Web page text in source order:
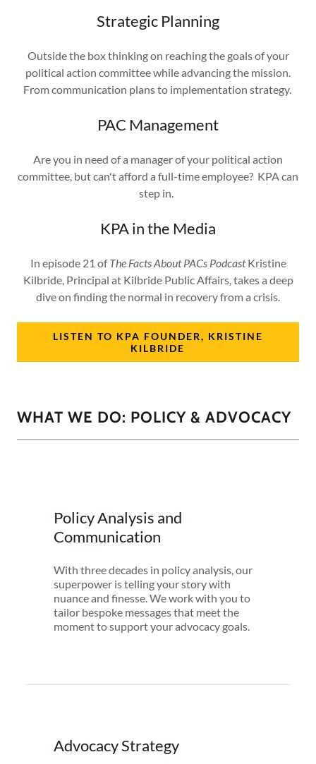
Strategic Planning
Outside the box thinking on reaching the goals of your
political action committee while advancing the mission.
From communication plans to implementation strategy.
PAC Management
Are you in need of a manager of your political action
committee, but can't afford a full-time employee? KPA can
step in.
KPA in the Media
In episode 21 ofThe Facts About PACs PodcastKristine
Kilbride, Principal at Kilbride Public Affairs, takes a deep
dive on finding the normal in recovery from a crisis.
LISTEN TO KPA FOUNDER, KRISTINE
KILBRIDE
WHAT WE DO: POLICY & ADVOCACY
Policy Analysis and
Communication
With three decades in policy analysis, our
superpower is telling your story with
nuance and finesse. We work with you to
tailor bespoke messages that meet the
moment to support your advocacy goals.
Advocacy Strategy